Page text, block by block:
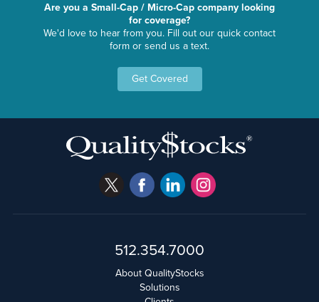
Are you a Small-Cap / Micro-Cap company looking
for coverage?
We'd love to hear from you. Fill out our quick contact
form or send us a text.
Get Covered
512.354.7000
About QualityStocks
Solutions